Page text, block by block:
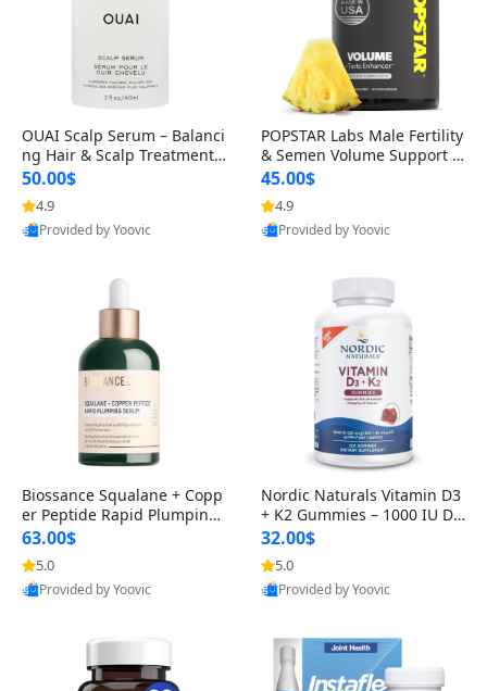
OUAI Scalp Serum – Balanci
ng Hair & Scalp Treatment
with Peptides, Red Clover &
Siberian Ginseng for Thicke
r Fuller-Looking Hair (2 fl oz)
50.00$
4.9
Provided by Yoovic
POPSTAR Labs Male Fertility
& Semen Volume Support S
upplement – Doctor Formul
ated Men’s Reproductive He
alth Capsules (120 Count)
45.00$
4.9
Provided by Yoovic
Biossance Squalane + Copp
er Peptide Rapid Plumping
Face Serum – Firming & Hy
drating Anti-Aging Serum f
or Fine Lines and Wrinkles
1.69 fl oz
63.00$
5.0
Provided by Yoovic
Nordic Naturals Vitamin D3
+ K2 Gummies – 1000 IU D3
& 45 mcg K2 Pomegranate
Flavor for Bone & Muscle Su
pport (120 Gummies)
32.00$
5.0
Provided by Yoovic